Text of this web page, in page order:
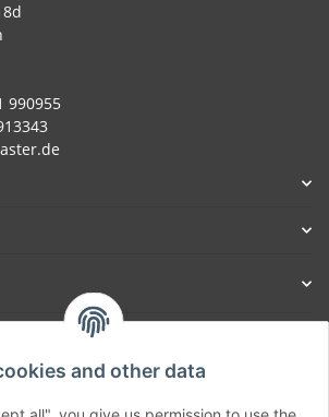
and other data
990955
Worldwide. ( B2B Shop )